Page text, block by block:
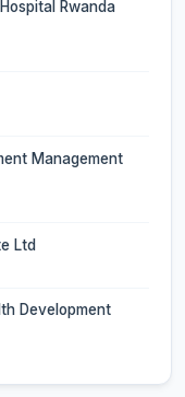
Rwanda
Management
Ltd
Development